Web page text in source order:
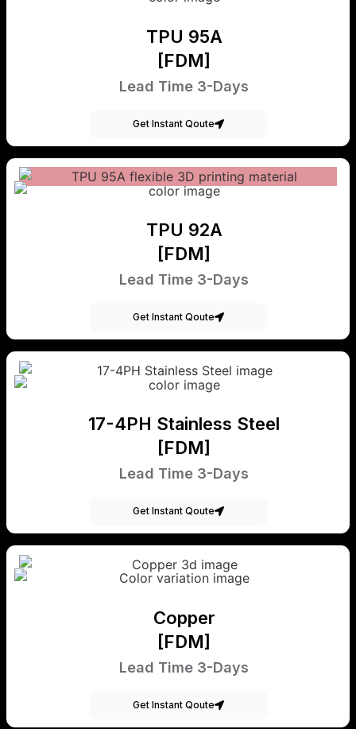
TPU 95A
[FDM]
Lead Time 3-Days
Get Instant Qoute
TPU 92A
[FDM]
Lead Time 3-Days
Get Instant Qoute
17-4PH Stainless Steel
[FDM]
Lead Time 3-Days
Get Instant Qoute
Copper
[FDM]
Lead Time 3-Days
Get Instant Qoute